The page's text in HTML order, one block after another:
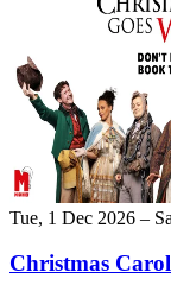
Tue, 1 Dec 2026 –
Christmas